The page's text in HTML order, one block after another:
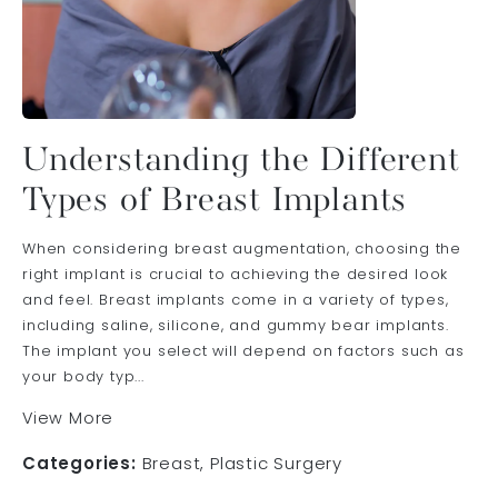
Understanding the Different
Types of Breast Implants
When considering breast augmentation, choosing the
right implant is crucial to achieving the desired look
and feel. Breast implants come in a variety of types,
including saline, silicone, and gummy bear implants.
The implant you select will depend on factors such as
your body typ...
View More
Categories: Breast Plastic Surgery